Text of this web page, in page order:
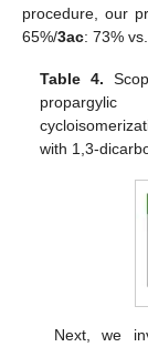
procedure, our
65%/3ac: 73%
Table 4.
with 1,3-
Next, we